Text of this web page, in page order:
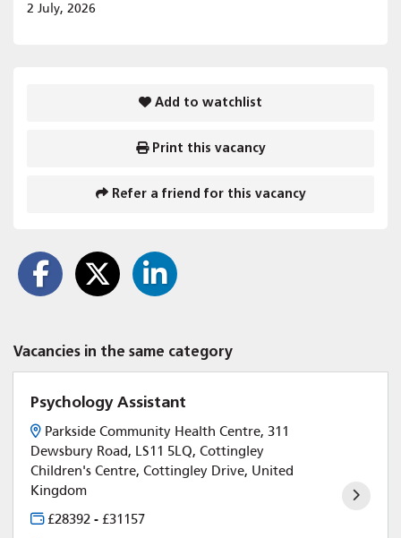
2 July, 2026
Add to watchlist
Print this vacancy
Refer a friend for this vacancy
Vacancies in the same category
Psychology Assistant
Parkside Community Health Centre, 311
Dewsbury Road, LS11 5LQ, Cottingley
Children's Centre, Cottingley Drive, United
Kingdom
£28392 - £31157